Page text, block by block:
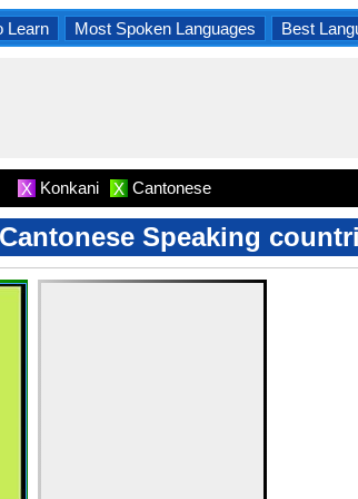
Learn Most Spoken Languages Best
X Konkani X Cantonese
Speaking